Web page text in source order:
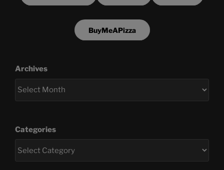
BuyMeAPizza
Archives
Categories